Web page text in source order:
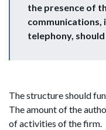
the presence of
communications,
telephony,
The structure should
The amount of the
of activities of the firm.